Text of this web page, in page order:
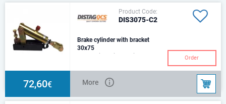
Product Code:
DIS3075-C2
Brake cylinder with bracket
30x75
Hydraulic Cylinder with
SpringsSize: Ø30Stroke:
75mmCenter:230mmHole :Ø14
Order
72,60€ More